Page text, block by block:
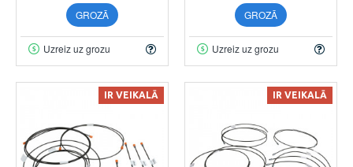
GROZĀ
Uzreiz uz grozu
GROZĀ
Uzreiz uz grozu
IR VEIKALĀ IR VEIKALĀ